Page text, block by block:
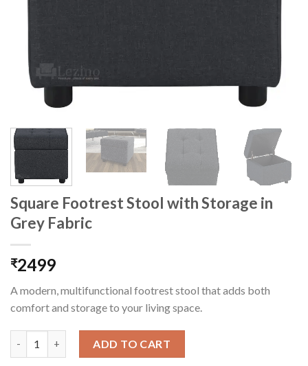
Square Footrest Stool with Storage in
Grey Fabric
₹2499
A modern, multifunctional footrest stool that adds both
comfort and storage to your living space.
ADD TO CART